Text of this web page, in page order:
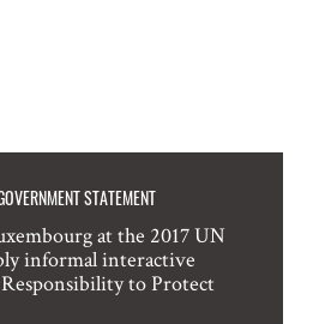
STATEMENT
at the 2017 UN
informal interactive
to Protect